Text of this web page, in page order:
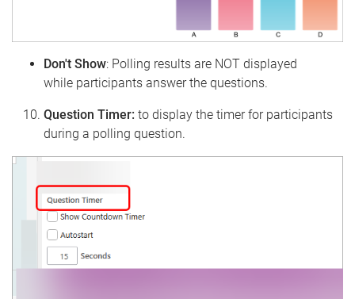
Don't Show: Polling results are NOT displayed
while participants answer the questions.
Question Timer: to display the timer for participants
during a polling question.